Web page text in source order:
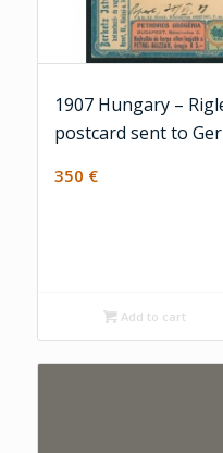
1907 Hungary –
postcard sent to
350 €
Add to cart